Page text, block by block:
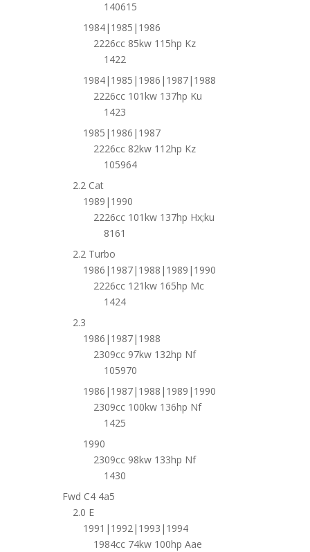
140615
1984|1985|1986
2226cc 85kw 115hp Kz
1422
1984|1985|1986|1987|1988
2226cc 101kw 137hp Ku
1423
1985|1986|1987
2226cc 82kw 112hp Kz
105964
2.2 Cat
1989|1990
2226cc 101kw 137hp Hx;ku
8161
2.2 Turbo
1986|1987|1988|1989|1990
2226cc 121kw 165hp Mc
1424
2.3
1986|1987|1988
2309cc 97kw 132hp Nf
105970
1986|1987|1988|1989|1990
2309cc 100kw 136hp Nf
1425
1990
2309cc 98kw 133hp Nf
1430
Fwd C4 4a5
2.0 E
1991|1992|1993|1994
1984cc 74kw 100hp Aae